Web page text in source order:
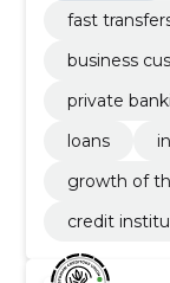
fast
business
private
loans
growth of
credit